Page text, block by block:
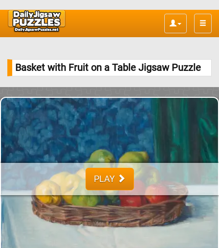
Toggle
Basket with Fruit on a Table Jigsaw Puzzle
PLAY